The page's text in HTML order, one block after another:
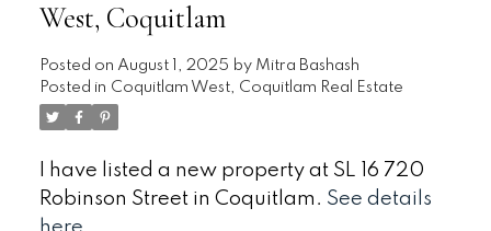
West, Coquitlam
Posted on August 1, 2025 by Mitra Bashash
Posted in Coquitlam West, Coquitlam Real Estate
I have listed a new property at SL 16 720
Robinson Street in Coquitlam. See details